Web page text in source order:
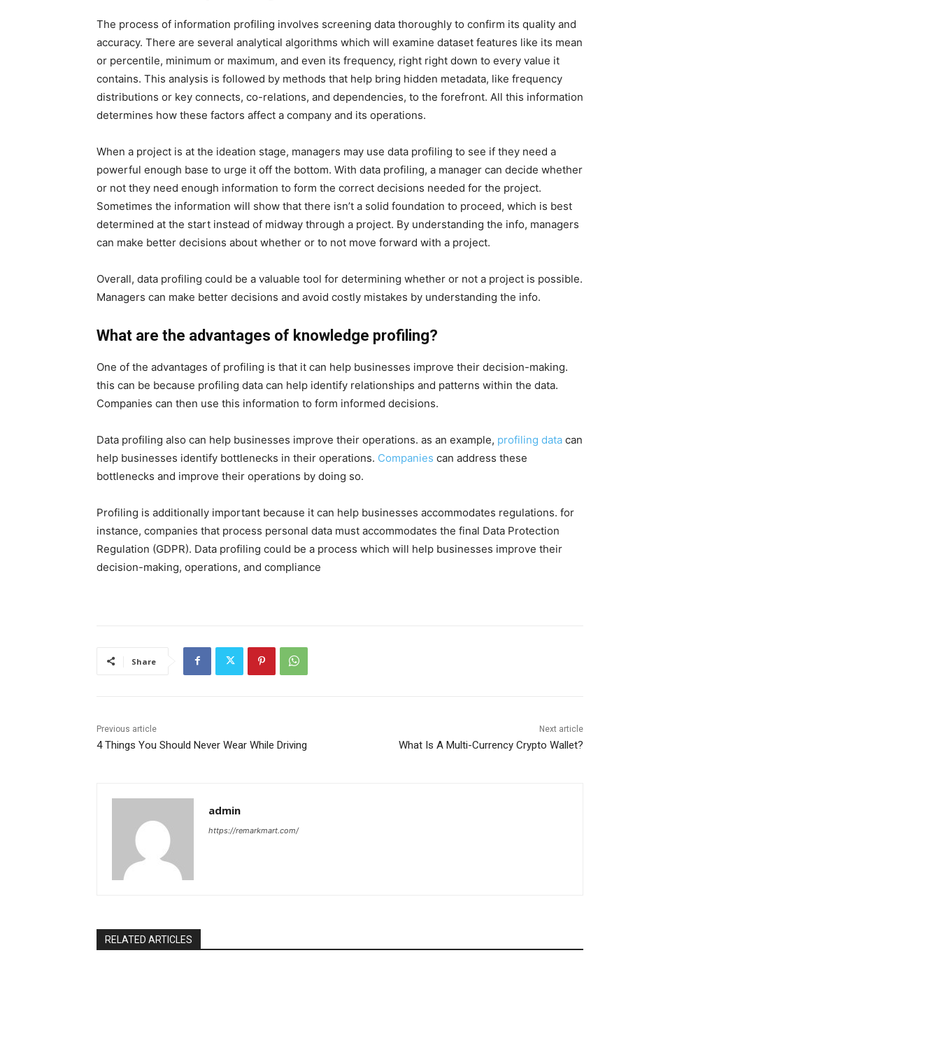
The process of information profiling involves screening data thoroughly to confirm its quality and
accuracy. There are several analytical algorithms which will examine dataset features like its mean
or percentile, minimum or maximum, and even its frequency, right right down to every value it
contains. This analysis is followed by methods that help bring hidden metadata, like frequency
distributions or key connects, co-relations, and dependencies, to the forefront. All this information
determines how these factors affect a company and its operations.
When a project is at the ideation stage, managers may use data profiling to see if they need a
powerful enough base to urge it off the bottom. With data profiling, a manager can decide whether
or not they need enough information to form the correct decisions needed for the project.
Sometimes the information will show that there isn’t a solid foundation to proceed, which is best
determined at the start instead of midway through a project. By understanding the info, managers
can make better decisions about whether or to not move forward with a project.
Overall, data profiling could be a valuable tool for determining whether or not a project is possible.
Managers can make better decisions and avoid costly mistakes by understanding the info.
What are the advantages of knowledge profiling?
One of the advantages of profiling is that it can help businesses improve their decision-making.
this can be because profiling data can help identify relationships and patterns within the data.
Companies can then use this information to form informed decisions.
Data profiling also can help businesses improve their operations. as an example, profiling data can
help businesses identify bottlenecks in their operations. Companies can address these
bottlenecks and improve their operations by doing so.
Profiling is additionally important because it can help businesses accommodates regulations. for
instance, companies that process personal data must accommodates the final Data Protection
Regulation (GDPR). Data profiling could be a process which will help businesses improve their
decision-making, operations, and compliance
Share
Previous article
4 Things You Should Never Wear While Driving
Next article
What Is A Multi-Currency Crypto Wallet?
admin
https://remarkmart.com/
RELATED ARTICLES